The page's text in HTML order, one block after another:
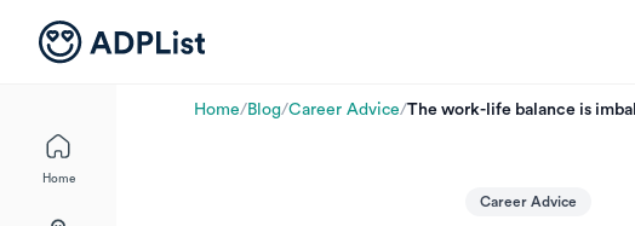
Home
Home/Blog/Career Advice/The work-life balance is
Career Advice